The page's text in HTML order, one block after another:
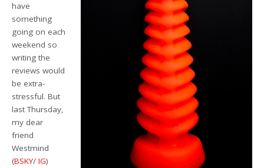
have
something
going on each
weekend so
writing the
reviews would
be extra-
stressful. But
last Thursday,
my dear
friend
Westmind
(BSKY/IG)